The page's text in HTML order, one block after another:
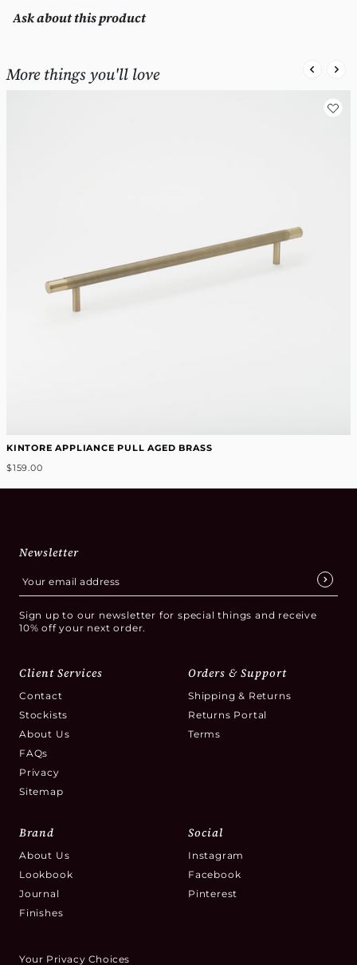
Ask about this product
More things you'll love
KINTORE APPLIANCE PULL AGED BRASS
$159.00
Newsletter
Sign up to our newsletter for special things and receive
10% off your next order.
Client Services
Contact
Stockists
About Us
FAQs
Privacy
Sitemap
Orders & Support
Shipping & Returns
Returns Portal
Terms
Brand
About Us
Lookbook
Journal
Finishes
Social
Instagram
Facebook
Pinterest
Your Privacy Choices